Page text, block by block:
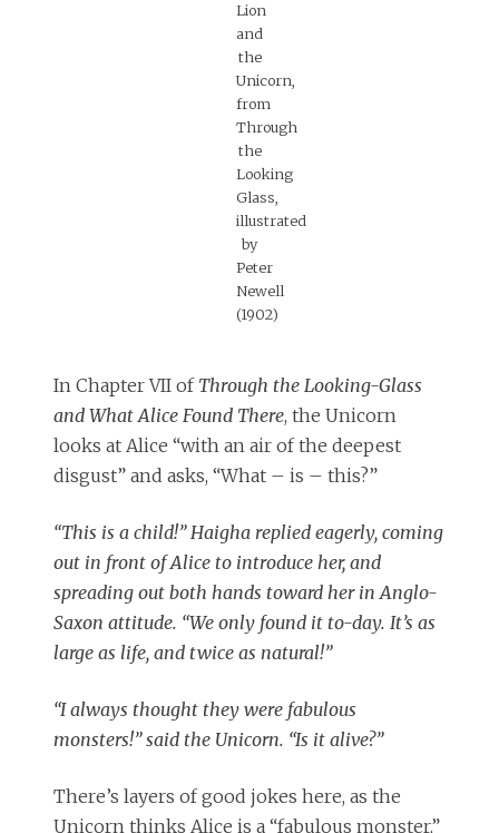
Lion
and
the
Unicorn,
from
Through
the
Looking
Glass,
illustrated
by
Peter
Newell
(1902)
In Chapter VII of Through the Looking-Glass
and What Alice Found There, the Unicorn
looks at Alice “with an air of the deepest
disgust” and asks, “What – is – this?”
“This is a child!” Haigha replied eagerly, coming
out in front of Alice to introduce her, and
spreading out both hands toward her in Anglo-
Saxon attitude. “We only found it to-day. It’s as
large as life, and twice as natural!”
“I always thought they were fabulous
monsters!” said the Unicorn. “Is it alive?”
There’s layers of good jokes here, as the
Unicorn thinks Alice is a “fabulous monster,”